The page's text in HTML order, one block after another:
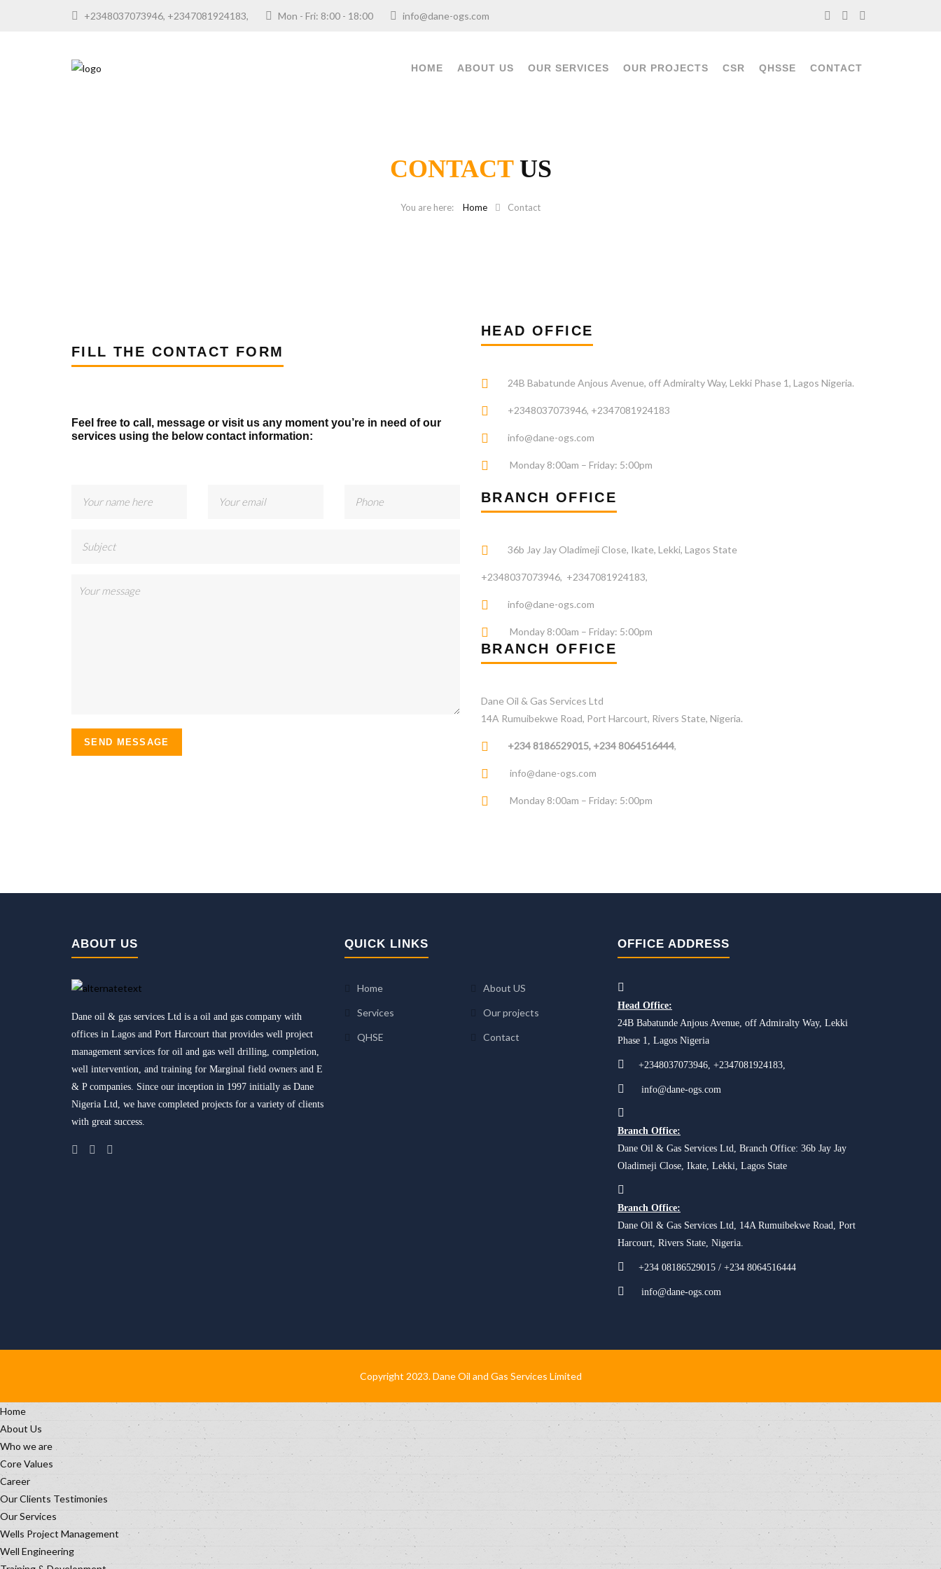
+2348037073946, +2347081924183, Mon - Fri: 8:00 - 18:00 info@dane-ogs.com
HOME ABOUT US OUR SERVICES OUR PROJECTS CSR QHSSE CONTACT
CONTACTUS
Home Contact
FILL THE CONTACT FORM
Feel free to call, message or visit us any moment you’re in need of our
services using the below contact information:
HEAD OFFICE
24B Babatunde Anjous Avenue, off Admiralty Way, Lekki Phase 1, Lagos Nigeria.
+2348037073946, +2347081924183
info@dane-ogs.com
Monday 8:00am – Friday: 5:00pm
BRANCH OFFICE
36b Jay Jay Oladimeji Close, Ikate, Lekki, Lagos State
+2348037073946, +2347081924183,
info@dane-ogs.com
Monday 8:00am – Friday: 5:00pm
BRANCH OFFICE
Dane Oil & Gas Services Ltd
14A Rumuibekwe Road, Port Harcourt, Rivers State, Nigeria.
+234 8186529015, +234 8064516444,
info@dane-ogs.com
Monday 8:00am – Friday: 5:00pm
ABOUT US
Dane oil & gas services Ltd is a oil and gas company with
offices in Lagos and Port Harcourt that provides well project
management services for oil and gas well drilling, completion,
well intervention, and training for Marginal field owners and E
& P companies. Since our inception in 1997 initially as Dane
Nigeria Ltd, we have completed projects for a variety of clients
with great success.
QUICK LINKS
Home About US
Services Our projects
QHSE Contact
OFFICE ADDRESS
Head Office:
24B Babatunde Anjous Avenue, off Admiralty Way, Lekki
Phase 1, Lagos Nigeria
+2348037073946, +2347081924183,
info@dane-ogs.com
Branch Office:
Dane Oil & Gas Services Ltd, Branch Office: 36b Jay Jay
Oladimeji Close, Ikate, Lekki, Lagos State
Branch Office:
Dane Oil & Gas Services Ltd, 14A Rumuibekwe Road, Port
Harcourt, Rivers State, Nigeria.
+234 08186529015 / +234 8064516444
info@dane-ogs.com
Copyright 2023. Dane Oil and Gas Services Limited
Home
About Us
Who we are
Core Values
Career
Our Clients Testimonies
Our Services
Wells Project Management
Well Engineering